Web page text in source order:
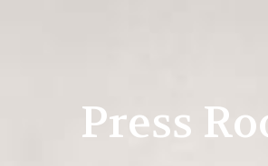
Press